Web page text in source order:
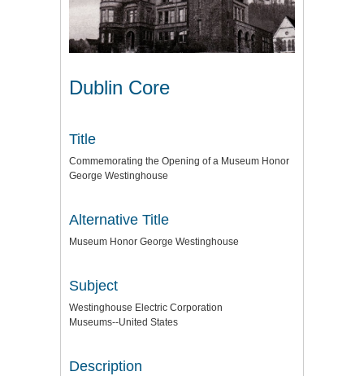
Dublin Core
Title
Commemorating the Opening of a Museum Honor
George Westinghouse
Alternative Title
Museum Honor George Westinghouse
Subject
Westinghouse Electric Corporation
Museums--United States
Description